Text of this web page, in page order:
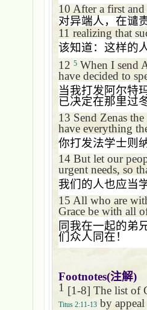
10 After a first
对异端人，在谴
11 realizing that
该知道：这样的
12 5 When I send
have decided to
当我打发阿尔特
已决定在那里过
13 Send Zenas
have everything
你打发法学士则
14 But let our
urgent needs, so
我们的人也应当
15 All who are
Grace be with all
同我在一起的弟
们众人同在！
Footnotes(注解)
1 [1-8] The list of
Titus 2:11-13 by